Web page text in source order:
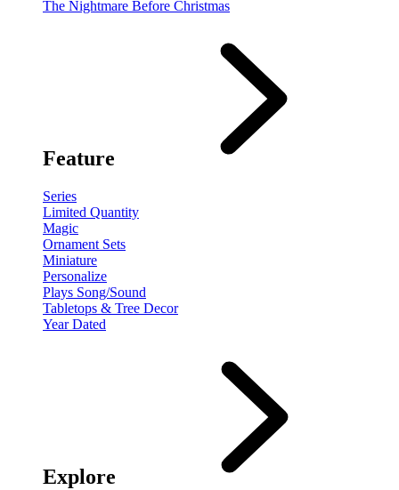
The Nightmare Before Christmas
Feature
Series
Limited Quantity
Magic
Ornament Sets
Miniature
Personalize
Plays Song/Sound
Tabletops & Tree Decor
Year Dated
Explore